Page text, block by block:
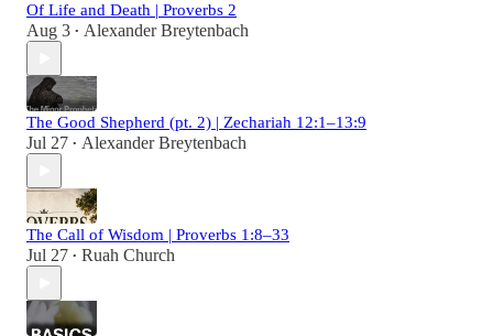
Of Life and Death | Proverbs 2
Aug 3 • Alexander Breytenbach
The Good Shepherd (pt. 2) | Zechariah 12:1–13:9
Jul 27 • Alexander Breytenbach
The Call of Wisdom | Proverbs 1:8–33
Jul 27 • Ruah Church